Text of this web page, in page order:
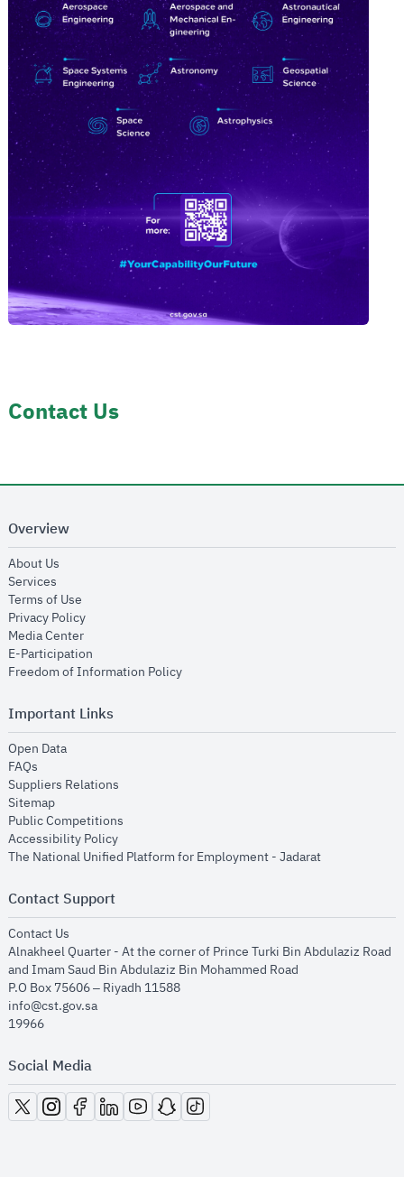
Contact Us
Overview
About Us
Services
Terms of Use
Privacy Policyopens in new window
Media Centeropens in new window
E-Participation
Freedom of Information Policyopens in new window
Important Links
Open Dataopens in new window
FAQs
Suppliers Relations
Sitemapopens in new window
Public Competitions
Accessibility Policyopens in new window
The National Unified Platform for Employment - Jadaratopens in new
Contact Support
Contact Us
Alnakheel Quarter - At the corner of Prince Turki Bin Abdulaziz Road
and Imam Saud Bin Abdulaziz Bin Mohammed Road​
P.O Box 75606 – Riyadh 11588
info@cst.gov.sa
19966
Social Media
opens in new window
opens in new window
opens in new window
opens in new window
opens in new window
opens in new window
opens in new window